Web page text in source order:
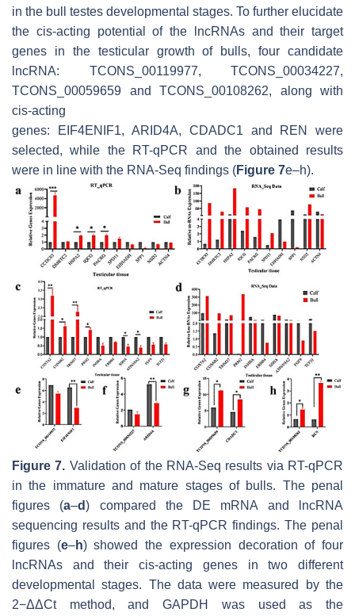
in the bull testes developmental stages. To further elucidate
the cis-acting potential of the lncRNAs and their target
genes in the testicular growth of bulls, four candidate
lncRNA: TCONS_00119977, TCONS_00034227,
TCONS_00059659 and TCONS_00108262, along with
cis-acting
genes:
EIF4ENIF1,ARID4A,CDADC1 and REN
were
selected, while the RT-qPCR and the obtained results
were in line with the RNA-Seq findings (Figure 7e–h).
Figure 7. Validation of the RNA-Seq results via RT-qPCR
in the immature and mature stages of bulls. The penal
figures (a–d) compared the DE mRNA and lncRNA
sequencing results and the RT-qPCR findings. The penal
figures (e–h) showed the expression decoration of four
lncRNAs and theircis-acting genes in two different
developmental stages. The data were measured by the
2−ΔΔCt method, andGAPDH
was used as the